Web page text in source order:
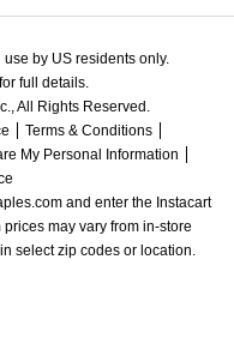
by US residents only.
full details.
All Rights Reserved.
Terms & Conditions
My Personal Information
and enter the Instacart
may vary from in-store
select zip codes or location.